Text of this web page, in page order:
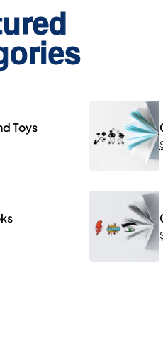
Toys